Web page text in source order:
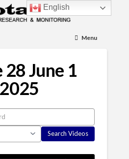
Menu
28 June 1
2025
English